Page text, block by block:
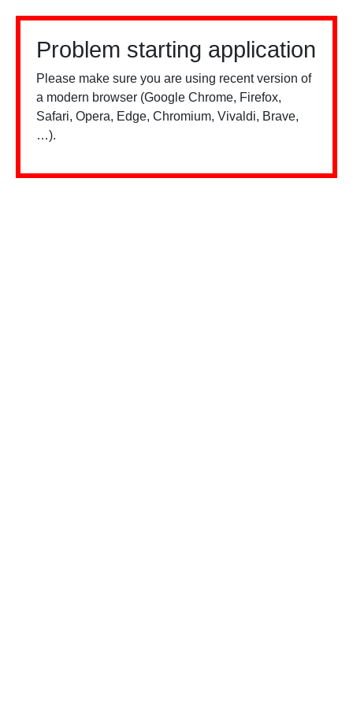
Problem starting application
Please make sure you are using recent version of
a modern browser (Google Chrome, Firefox,
Safari, Opera, Edge, Chromium, Vivaldi, Brave,
…).